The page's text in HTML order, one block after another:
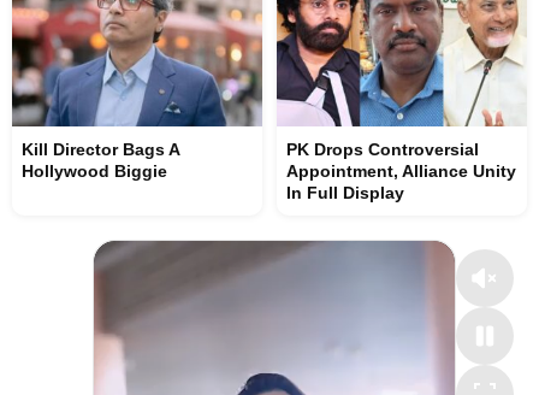
Kill Director Bags A
Hollywood Biggie
PK Drops Controversial
Appointment, Alliance Unity
In Full Display